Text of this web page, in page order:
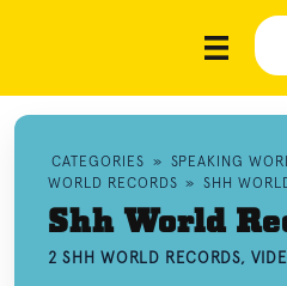
CATEGORIES » SPEAKING
WORLD RECORDS » SHH
Shh World
2 SHH WORLD RECORDS,